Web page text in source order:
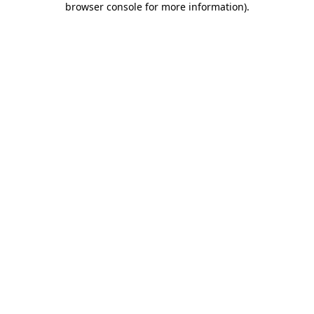
browser console for more information).